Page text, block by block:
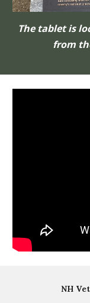
The tablet is
from
NH